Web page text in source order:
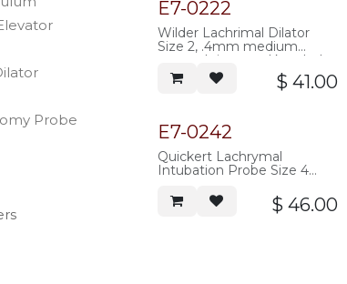
Probe
140mm overall length,
stainless steel
E7-0222
Wilder Lachrimal Dilator
Size 2, .4mm medium
tapered tip, round knurled
handle, 100mm overall
length, stainless steel
$ 41.00
E7-0242
Quickert Lachrymal
Intubation Probe Size 4
with Pointed tip, 142mm
overall length
$ 46.00